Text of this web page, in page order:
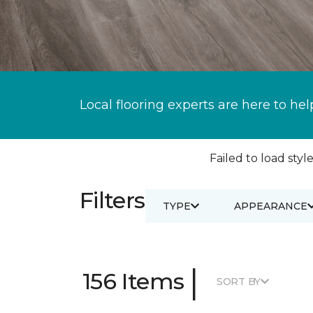
Local flooring experts are here to
Failed to load
Filters TYPE APPEARANCE
156 Items | SORT BY